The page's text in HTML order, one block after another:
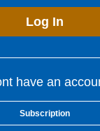
Log In
have an
Subscription